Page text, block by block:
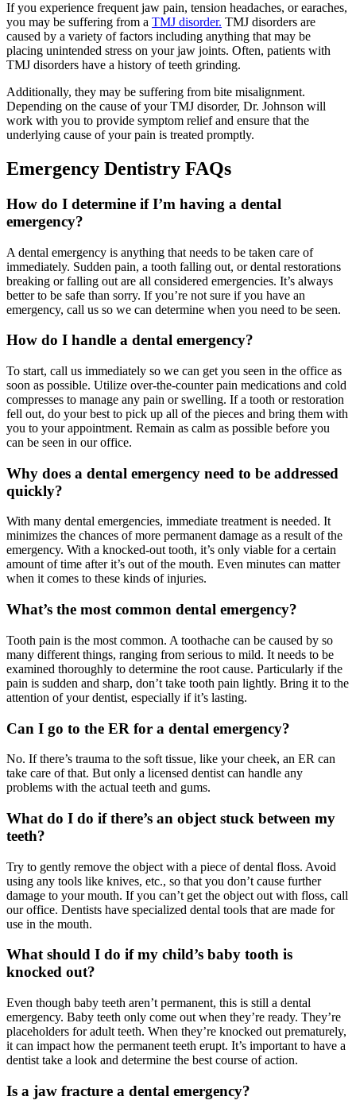
If you experience frequent jaw pain, tension headaches, or earaches,
you may be suffering from a TMJ disorder. TMJ disorders are
caused by a variety of factors including anything that may be
placing unintended stress on your jaw joints. Often, patients with
TMJ disorders have a history of teeth grinding.
Additionally, they may be suffering from bite misalignment.
Depending on the cause of your TMJ disorder, Dr. Johnson will
work with you to provide symptom relief and ensure that the
underlying cause of your pain is treated promptly.
Emergency Dentistry FAQs
How do I determine if I’m having a dental
emergency?
A dental emergency is anything that needs to be taken care of
immediately. Sudden pain, a tooth falling out, or dental restorations
breaking or falling out are all considered emergencies. It’s always
better to be safe than sorry. If you’re not sure if you have an
emergency, call us so we can determine when you need to be seen.
How do I handle a dental emergency?
To start, call us immediately so we can get you seen in the office as
soon as possible. Utilize over-the-counter pain medications and cold
compresses to manage any pain or swelling. If a tooth or restoration
fell out, do your best to pick up all of the pieces and bring them with
you to your appointment. Remain as calm as possible before you
can be seen in our office.
Why does a dental emergency need to be addressed
quickly?
With many dental emergencies, immediate treatment is needed. It
minimizes the chances of more permanent damage as a result of the
emergency. With a knocked-out tooth, it’s only viable for a certain
amount of time after it’s out of the mouth. Even minutes can matter
when it comes to these kinds of injuries.
What’s the most common dental emergency?
Tooth pain is the most common. A toothache can be caused by so
many different things, ranging from serious to mild. It needs to be
examined thoroughly to determine the root cause. Particularly if the
pain is sudden and sharp, don’t take tooth pain lightly. Bring it to the
attention of your dentist, especially if it’s lasting.
Can I go to the ER for a dental emergency?
No. If there’s trauma to the soft tissue, like your cheek, an ER can
take care of that. But only a licensed dentist can handle any
problems with the actual teeth and gums.
What do I do if there’s an object stuck between my
teeth?
Try to gently remove the object with a piece of dental floss. Avoid
using any tools like knives, etc., so that you don’t cause further
damage to your mouth. If you can’t get the object out with floss, call
our office. Dentists have specialized dental tools that are made for
use in the mouth.
What should I do if my child’s baby tooth is
knocked out?
Even though baby teeth aren’t permanent, this is still a dental
emergency. Baby teeth only come out when they’re ready. They’re
placeholders for adult teeth. When they’re knocked out prematurely,
it can impact how the permanent teeth erupt. It’s important to have a
dentist take a look and determine the best course of action.
Is a jaw fracture a dental emergency?